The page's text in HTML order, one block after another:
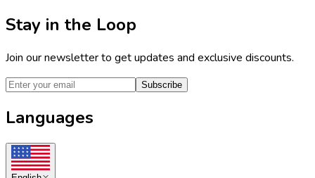
Stay in the Loop
Join our newsletter to get updates and exclusive discounts.
Subscribe
Languages